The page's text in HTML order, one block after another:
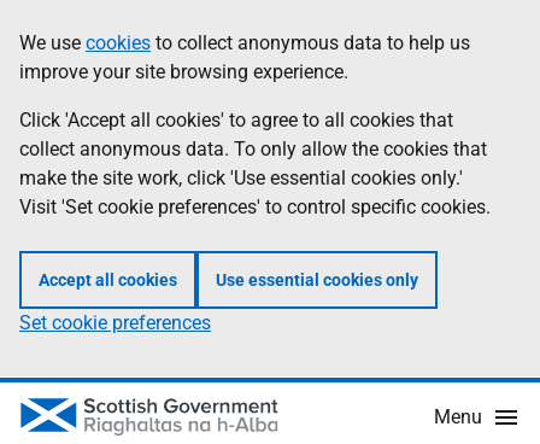
to
main
content
help
Information
We use cookies to collect anonymous data to help us
improve your site browsing experience.
Click 'Accept all cookies' to agree to all cookies that
collect anonymous data. To only allow the cookies that
make the site work, click 'Use essential cookies only.'
Visit 'Set cookie preferences' to control specific cookies.
Accept all cookies Use essential cookies only
Set cookie preferences
Menu